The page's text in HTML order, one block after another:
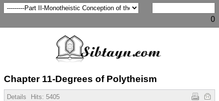
0
Chapter 11-Degrees of Polytheism
Details Hits: 5405